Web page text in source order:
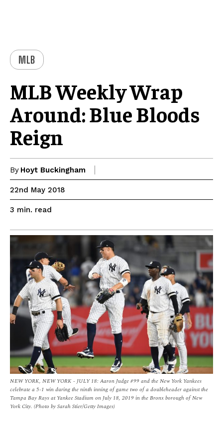
MLB
MLB Weekly Wrap
Around: Blue Bloods
Reign
By Hoyt Buckingham
22nd May 2018
3 min. read
NEW YORK, NEW YORK - JULY 18: Aaron Judge #99 and the New York Yankees
celebrate a 5-1 win during the ninth inning of game two of a doubleheader against the
Tampa Bay Rays at Yankee Stadium on July 18, 2019 in the Bronx borough of New
York City. (Photo by Sarah Stier/Getty Images)